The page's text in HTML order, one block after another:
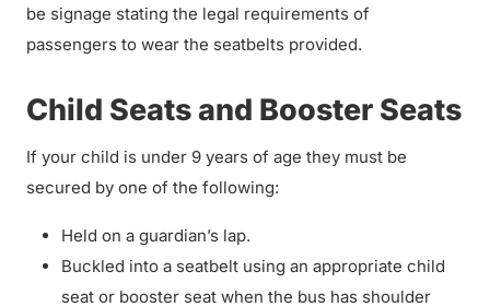
be signage stating the legal requirements of
passengers to wear the seatbelts provided.
Child Seats and Booster Seats
If your child is under 9 years of age they must be
secured by one of the following:
Held on a guardian’s lap.
Buckled into a seatbelt using an appropriate child
seat or booster seat when the bus has shoulder